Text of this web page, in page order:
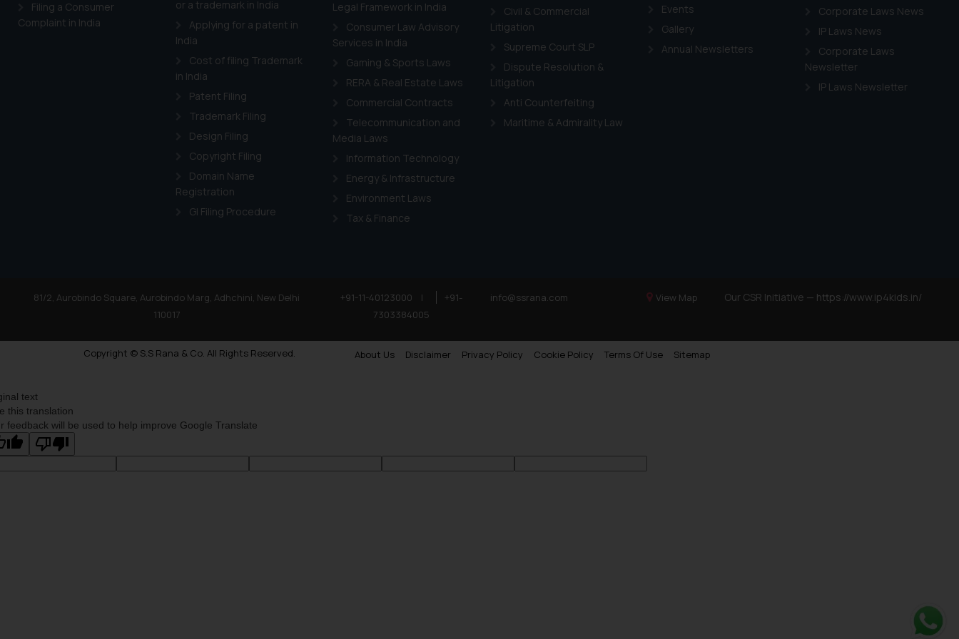
Filing a Consumer
Complaint in India
or a trademark in India
Applying for a patent in
India
Cost of filing Trademark
in India
Patent Filing
Trademark Filing
Design Filing
Copyright Filing
Domain Name
Registration
GI Filing Procedure
Legal Framework in India
Consumer Law Advisory
Services in India
Gaming & Sports Laws
RERA & Real Estate Laws
Commercial Contracts
Telecommunication and
Media Laws
Information Technology
Energy & Infrastructure
Environment Laws
Tax & Finance
Civil & Commercial
Litigation
Supreme Court SLP
Dispute Resolution &
Litigation
Anti Counterfeiting
Maritime & Admirality Law
Events
Gallery
Annual Newsletters
Corporate Laws News
IP Laws News
Corporate Laws
Newsletter
IP Laws Newsletter
81/2, Aurobindo Square, Aurobindo Marg, Adhchini, New Delhi
110017
+91-11-40123000 |
+91-
7303384005
info@ssrana.com View Map Our CSR Initiative — https://www.ip4kids.in/
Copyright © S.S Rana & Co. All Rights Reserved. About Us Disclaimer Privacy Policy Cookie Policy Terms Of Use Sitemap
as described in our
Cookie Policy.
text
this translation
feedback will be used to help improve Google Translate